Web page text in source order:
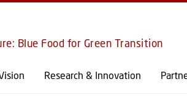
Blue Food for Green Transition
Research & Innovation